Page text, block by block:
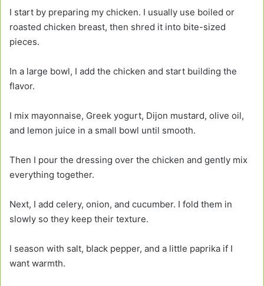
I start by preparing my chicken. I usually use boiled or
roasted chicken breast, then shred it into bite-sized
pieces.
In a large bowl, I add the chicken and start building the
flavor.
I mix mayonnaise, Greek yogurt, Dijon mustard, olive oil,
and lemon juice in a small bowl until smooth.
Then I pour the dressing over the chicken and gently mix
everything together.
Next, I add celery, onion, and cucumber. I fold them in
slowly so they keep their texture.
I season with salt, black pepper, and a little paprika if I
want warmth.